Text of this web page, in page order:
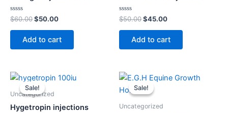
Rated
0
out
$60.00$50.00
Add to cart
Rated
0
out
$50.00$45.00
Add to cart
Sale!
Sale!
Uncategorized
Hygetropin injections
Original
price
was:
Current
Sale!
Sale!
Uncategorized
Original
price
was:
Current